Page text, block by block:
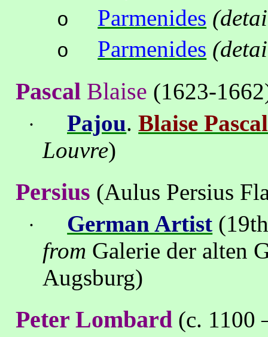
o Parmenides
o Parmenides
Pascal Blaise (1623-
· Pajou.Blaise Pascal
Louvre)
Persius (Aulus Persius
· German Artist
from Galerie der alten
Augsburg)
Peter Lombard (c. 1100